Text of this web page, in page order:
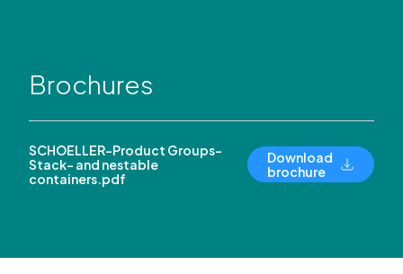
Brochures
SCHOELLER-Product Groups-
Stack- and nestable
containers.pdf
Download
brochure